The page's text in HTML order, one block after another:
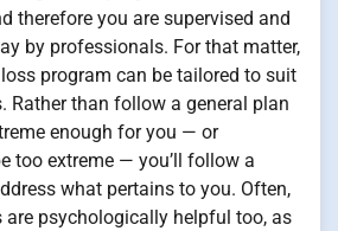
therefore you are supervised and
by professionals. For that matter,
program can be tailored to suit
Rather than follow a general plan
enough for you — or
too extreme — you’ll follow a
what pertains to you. Often,
are psychologically helpful too, as